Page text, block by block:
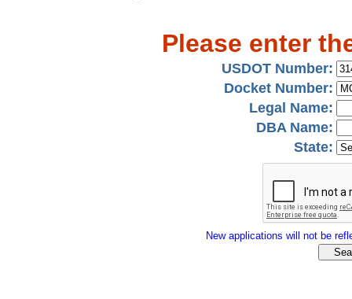
Please enter
USDOT Number:
Docket Number:
Legal Name:
DBA Name:
State:
New applications will not be